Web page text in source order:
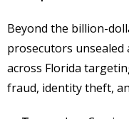
Beyond the billion-
prosecutors unsealed
across Florida
fraud, identity theft,